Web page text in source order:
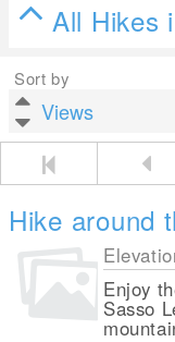
All Hikes
Sort by
Hike around
Enjoy
Sasso